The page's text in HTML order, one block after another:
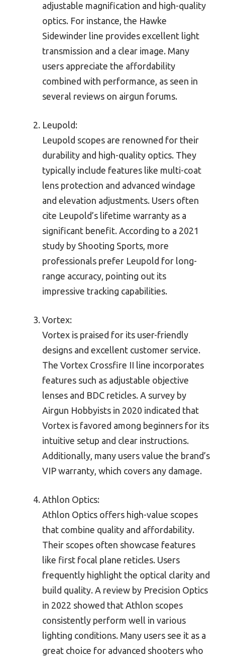
adjustable magnification and high-quality
optics. For instance, the Hawke
Sidewinder line provides excellent light
transmission and a clear image. Many
users appreciate the affordability
combined with performance, as seen in
several reviews on airgun forums.
Leupold:
Leupold scopes are renowned for their
durability and high-quality optics. They
typically include features like multi-coat
lens protection and advanced windage
and elevation adjustments. Users often
cite Leupold’s lifetime warranty as a
significant benefit. According to a 2021
study by Shooting Sports, more
professionals prefer Leupold for long-
range accuracy, pointing out its
impressive tracking capabilities.
Vortex:
Vortex is praised for its user-friendly
designs and excellent customer service.
The Vortex Crossfire II line incorporates
features such as adjustable objective
lenses and BDC reticles. A survey by
Airgun Hobbyists in 2020 indicated that
Vortex is favored among beginners for its
intuitive setup and clear instructions.
Additionally, many users value the brand’s
VIP warranty, which covers any damage.
Athlon Optics:
Athlon Optics offers high-value scopes
that combine quality and affordability.
Their scopes often showcase features
like first focal plane reticles. Users
frequently highlight the optical clarity and
build quality. A review by Precision Optics
in 2022 showed that Athlon scopes
consistently perform well in various
lighting conditions. Many users see it as a
great choice for advanced shooters who